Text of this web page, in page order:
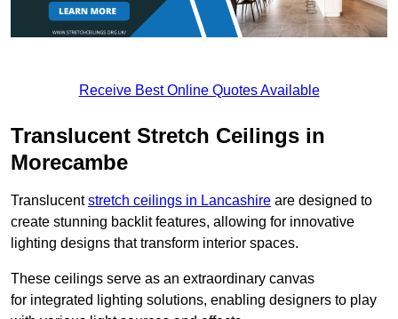
Receive Best Online Quotes Available
Translucent Stretch Ceilings in
Morecambe
Translucentstretch ceilings in Lancashire are designed to
create stunning backlit features, allowing for innovative
lighting designs that transform interior spaces.
These ceilings serve as an extraordinary canvas
for integrated lighting solutions, enabling designers to play